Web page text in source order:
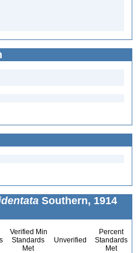
Southern, 1914
Verified Min
Standards
Met
Unverified
Percent
Standards
Met